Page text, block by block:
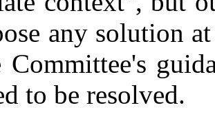
any solution
Committee's
to be resolved.